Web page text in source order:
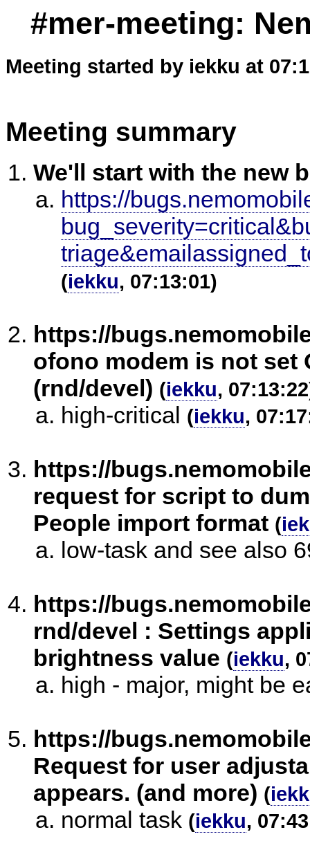
#mer-meeting:
Meeting started by iekku at
Meeting summary
We'll start with the new
https://
(iekku, 07:13:01)
https://
ofono modem is not set
(rnd/devel) (iekku,
high-critical (iekku,
https://
request for script to
People import format (
low-task and see also
https://
rnd/devel : Settings
brightness value (iekku,
high - major, might be
https://
Request for user
appears. (and more) (
normal task (iekku,